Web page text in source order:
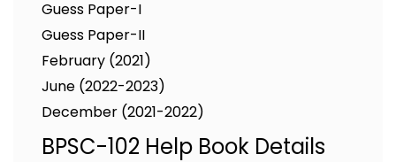
Guess Paper-I
Guess Paper-II
February (2021)
June (2022-2023)
December (2021-2022)
BPSC-102 Help Book Details